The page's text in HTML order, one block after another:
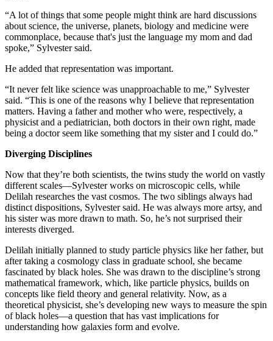
“A lot of things that some people might think are hard discussions
about science, the universe, planets, biology and medicine were
commonplace, because that's just the language my mom and dad
spoke,” Sylvester said.
He added that representation was important.
“It never felt like science was unapproachable to me,” Sylvester
said. “This is one of the reasons why I believe that representation
matters. Having a father and mother who were, respectively, a
physicist and a pediatrician, both doctors in their own right, made
being a doctor seem like something that my sister and I could do.”
Diverging Disciplines
Now that they’re both scientists, the twins study the world on vastly
different scales—Sylvester works on microscopic cells, while
Delilah researches the vast cosmos. The two siblings always had
distinct dispositions, Sylvester said. He was always more artsy, and
his sister was more drawn to math. So, he’s not surprised their
interests diverged.
Delilah initially planned to study particle physics like her father, but
after taking a cosmology class in graduate school, she became
fascinated by black holes. She was drawn to the discipline’s strong
mathematical framework, which, like particle physics, builds on
concepts like field theory and general relativity. Now, as a
theoretical physicist, she’s developing new ways to measure the spin
of black holes—a question that has vast implications for
understanding how galaxies form and evolve.